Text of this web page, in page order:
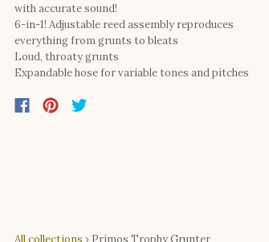
with accurate sound!
6-in-1! Adjustable reed assembly reproduces
everything from grunts to bleats
Loud, throaty grunts
Expandable hose for variable tones and pitches
All collections › Primos Trophy Grunter